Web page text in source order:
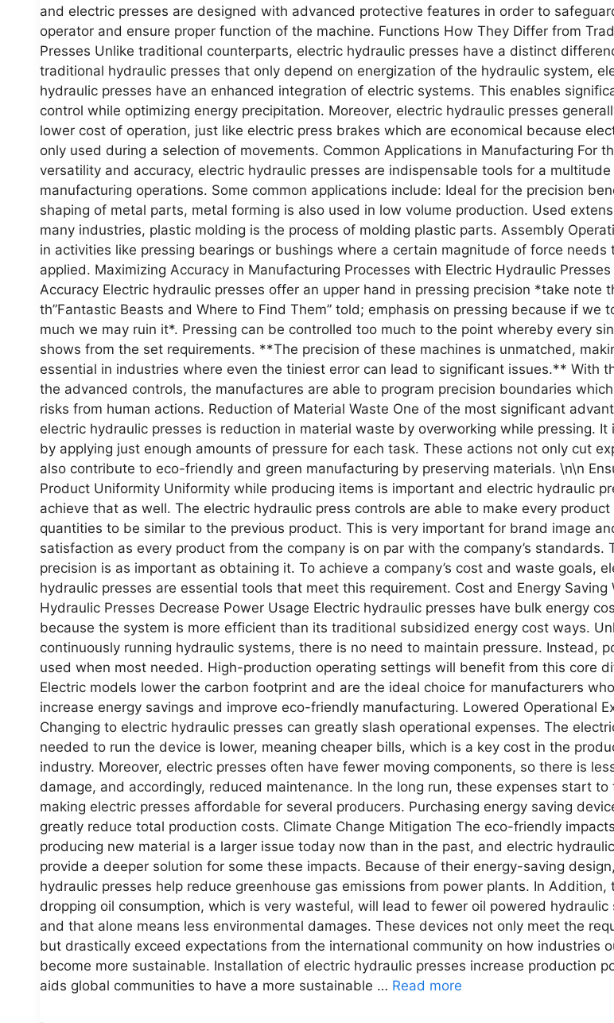
and electric presses are designed with advanced protective features in order to
operator and ensure proper function of the machine. Functions How They Differ from
Presses Unlike traditional counterparts, electric hydraulic presses have a distinct
traditional hydraulic presses that only depend on energization of the hydraulic system,
hydraulic presses have an enhanced integration of electric systems. This enables
control while optimizing energy precipitation. Moreover, electric hydraulic presses
lower cost of operation, just like electric press brakes which are economical because
only used during a selection of movements. Common Applications in Manufacturing For
versatility and accuracy, electric hydraulic presses are indispensable tools for a
manufacturing operations. Some common applications include: Ideal for the precision
shaping of metal parts, metal forming is also used in low volume production. Used
many industries, plastic molding is the process of molding plastic parts. Assembly
in activities like pressing bearings or bushings where a certain magnitude of force needs
applied. Maximizing Accuracy in Manufacturing Processes with Electric Hydraulic
Accuracy Electric hydraulic presses offer an upper hand in pressing precision *take note
th”Fantastic Beasts and Where to Find Them” told; emphasis on pressing because if we
much we may ruin it*. Pressing can be controlled too much to the point whereby every
shows from the set requirements. **The precision of these machines is unmatched,
essential in industries where even the tiniest error can lead to significant issues.** With
the advanced controls, the manufactures are able to program precision boundaries
risks from human actions. Reduction of Material Waste One of the most significant
electric hydraulic presses is reduction in material waste by overworking while pressing. It
by applying just enough amounts of pressure for each task. These actions not only cut
also contribute to eco-friendly and green manufacturing by preserving materials. \n\n
Product Uniformity Uniformity while producing items is important and electric hydraulic
achieve that as well. The electric hydraulic press controls are able to make every product
quantities to be similar to the previous product. This is very important for brand image
satisfaction as every product from the company is on par with the company’s standards.
precision is as important as obtaining it. To achieve a company’s cost and waste goals,
hydraulic presses are essential tools that meet this requirement. Cost and Energy Saving
Hydraulic Presses Decrease Power Usage Electric hydraulic presses have bulk energy
because the system is more efficient than its traditional subsidized energy cost ways.
continuously running hydraulic systems, there is no need to maintain pressure. Instead,
used when most needed. High-production operating settings will benefit from this core
Electric models lower the carbon footprint and are the ideal choice for manufacturers
increase energy savings and improve eco-friendly manufacturing. Lowered Operational
Changing to electric hydraulic presses can greatly slash operational expenses. The
needed to run the device is lower, meaning cheaper bills, which is a key cost in the
industry. Moreover, electric presses often have fewer moving components, so there is
damage, and accordingly, reduced maintenance. In the long run, these expenses start to
making electric presses affordable for several producers. Purchasing energy saving
greatly reduce total production costs. Climate Change Mitigation The eco-friendly
producing new material is a larger issue today now than in the past, and electric
provide a deeper solution for some these impacts. Because of their energy-saving
hydraulic presses help reduce greenhouse gas emissions from power plants. In Addition,
dropping oil consumption, which is very wasteful, will lead to fewer oil powered hydraulic
and that alone means less environmental damages. These devices not only meet the
but drastically exceed expectations from the international community on how industries
become more sustainable. Installation of electric hydraulic presses increase production
aids global communities to have a more sustainable … Read more